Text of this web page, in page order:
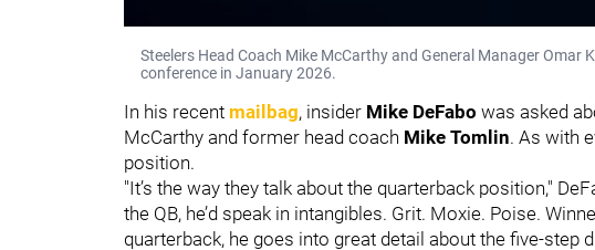
Steelers Head Coach Mike McCarthy and General Manager
conference in January 2026.
In his recent mailbag, insider Mike DeFabo was asked
McCarthy and former head coach Mike Tomlin. As with
position.
"It’s the way they talk about the quarterback position,"
the QB, he’d speak in intangibles. Grit. Moxie. Poise.
quarterback, he goes into great detail about the five-step